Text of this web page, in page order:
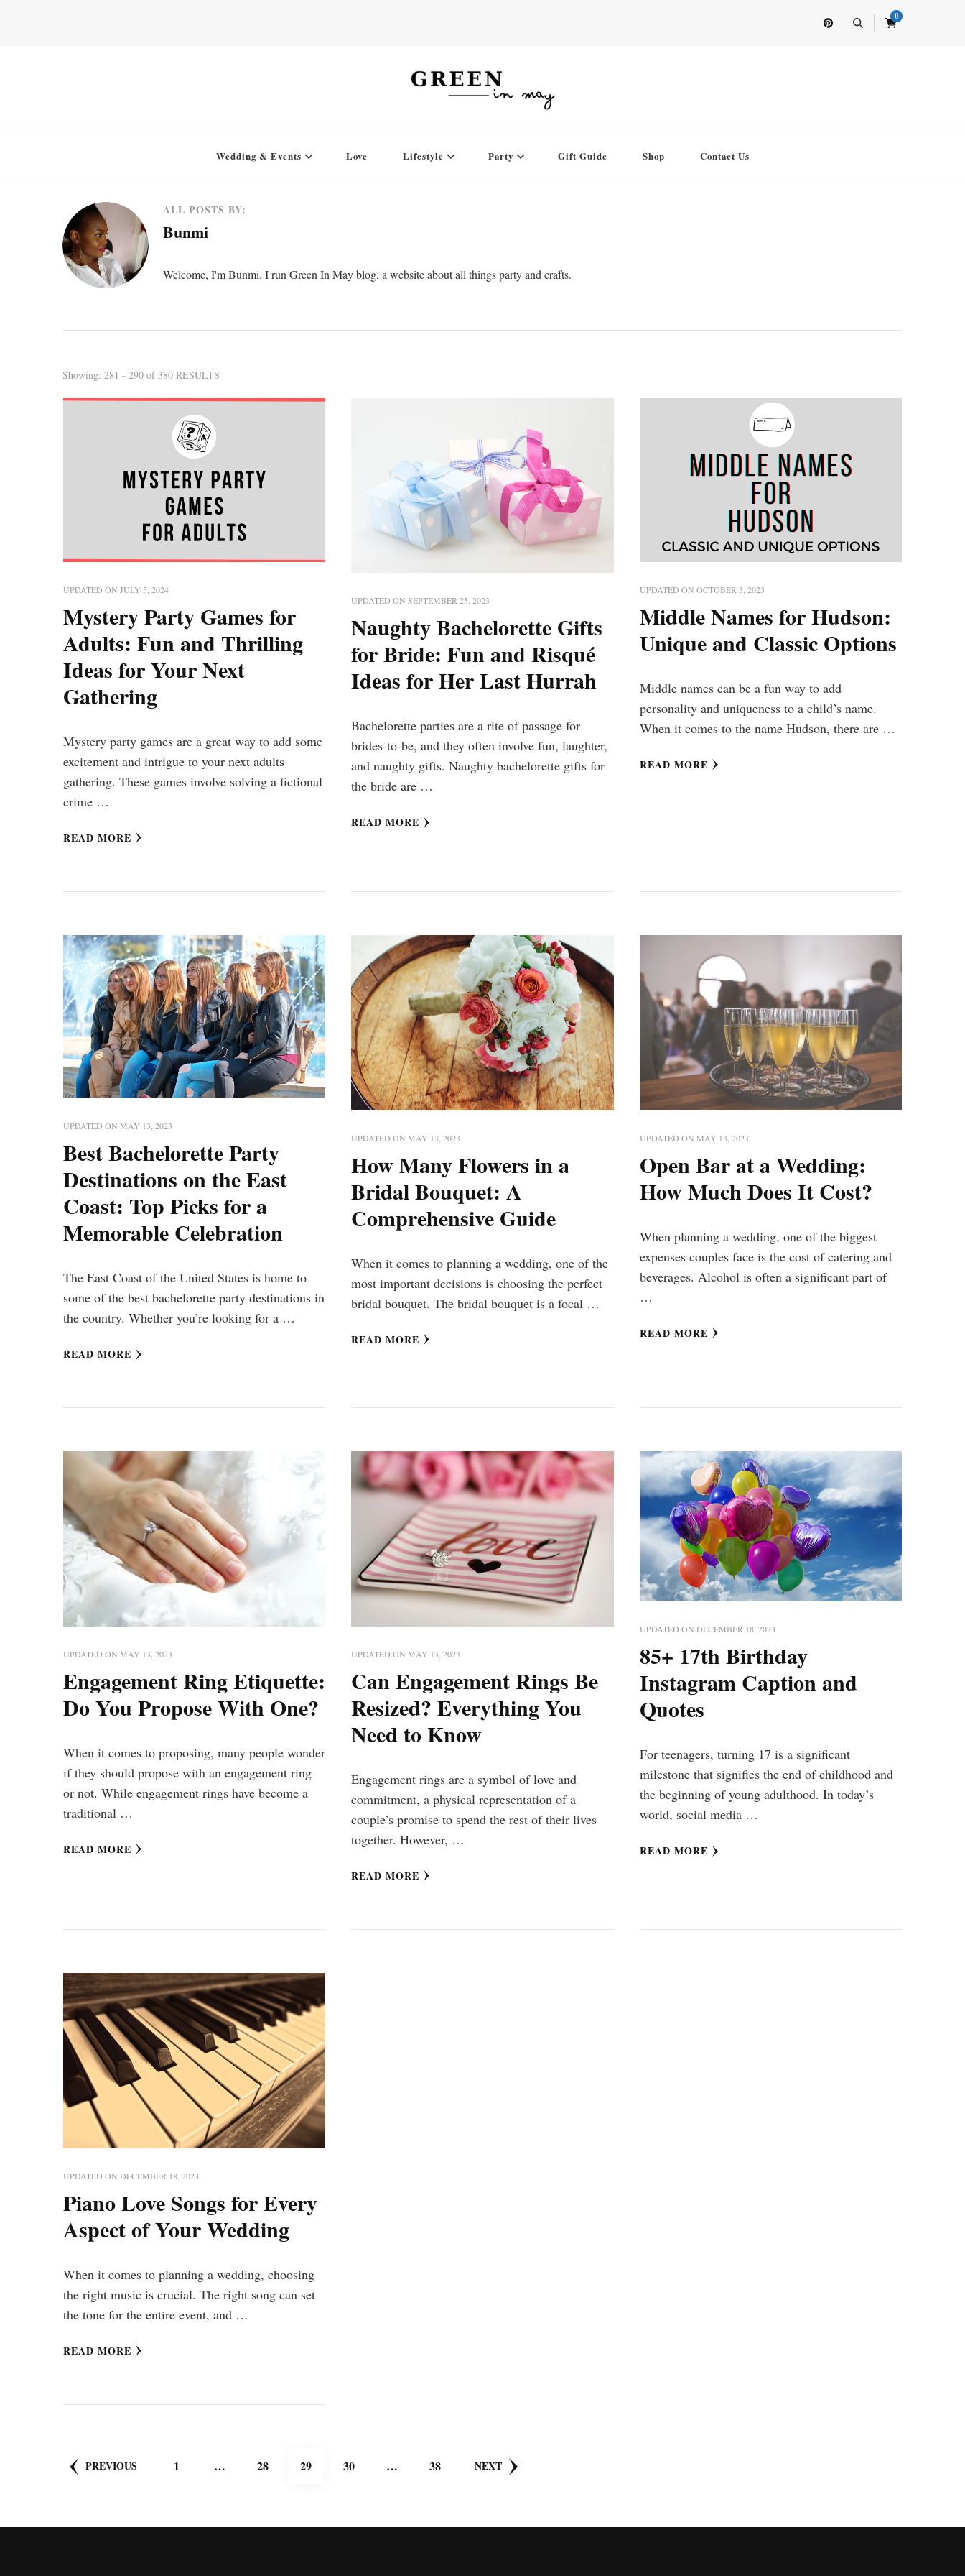
0
Wedding & Events Love Lifestyle Party Gift Guide Shop Contact Us
ALL POSTS BY:
Bunmi
Welcome, I'm Bunmi. I run Green In May blog, a website about all things party and crafts.
Showing: 281 - 290 of 380 RESULTS
UPDATED ON JULY 5, 2024
Mystery Party Games for
Adults: Fun and Thrilling
Ideas for Your Next
Gathering
Mystery party games are a great way to add some
excitement and intrigue to your next adults
gathering. These games involve solving a fictional
crime …
READ MORE
UPDATED ONSEPTEMBER 25, 2023
Naughty Bachelorette Gifts
for Bride: Fun and Risqué
Ideas for Her Last Hurrah
Bachelorette parties are a rite of passage for
brides-to-be, and they often involve fun, laughter,
and naughty gifts. Naughty bachelorette gifts for
the bride are …
READ MORE
UPDATED ON OCTOBER 3, 2023
Middle Names for Hudson:
Unique and Classic Options
Middle names can be a fun way to add
personality and uniqueness to a child’s name.
When it comes to the name Hudson, there are …
READ MORE
UPDATED ON MAY 13, 2023
Best Bachelorette Party
Destinations on the East
Coast: Top Picks for a
Memorable Celebration
The East Coast of the United States is home to
some of the best bachelorette party destinations in
the country. Whether you’re looking for a …
READ MORE
UPDATED ONMAY 13, 2023
How Many Flowers in a
Bridal Bouquet: A
Comprehensive Guide
When it comes to planning a wedding, one of the
most important decisions is choosing the perfect
bridal bouquet. The bridal bouquet is a focal …
READ MORE
UPDATED ON MAY 13, 2023
Open Bar at a Wedding:
How Much Does It Cost?
When planning a wedding, one of the biggest
expenses couples face is the cost of catering and
beverages. Alcohol is often a significant part of
…
READ MORE
UPDATED ON MAY 13, 2023
Engagement Ring Etiquette:
Do You Propose With One?
When it comes to proposing, many people wonder
if they should propose with an engagement ring
or not. While engagement rings have become a
traditional …
READ MORE
UPDATED ONMAY 13, 2023
Can Engagement Rings Be
Resized? Everything You
Need to Know
Engagement rings are a symbol of love and
commitment, a physical representation of a
couple’s promise to spend the rest of their lives
together. However, …
READ MORE
UPDATED ON DECEMBER 18, 2023
85+ 17th Birthday
Instagram Caption and
Quotes
For teenagers, turning 17 is a significant
milestone that signifies the end of childhood and
the beginning of young adulthood. In today’s
world, social media …
READ MORE
UPDATED ON DECEMBER 18, 2023
Piano Love Songs for Every
Aspect of Your Wedding
When it comes to planning a wedding, choosing
the right music is crucial. The right song can set
the tone for the entire event, and …
READ MORE
Posts
PREVIOUS PAGE
1 … PAGE
28 PAGE
29 PAGE
30 … PAGE
38 NEXT